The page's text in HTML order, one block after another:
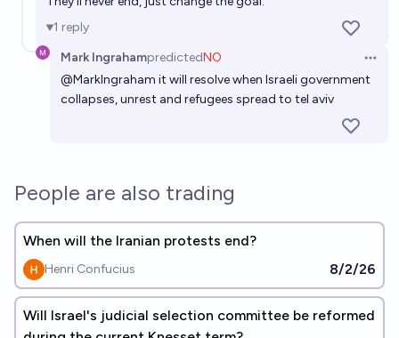
1 reply
Mark IngrahampredictedNO
@MarkIngraham it will resolve when Israeli government
collapses, unrest and refugees spread to tel aviv
People are also trading
When will the Iranian protests end?
Henri Confucius 8/2/26
Will Israel's judicial selection committee be reformed